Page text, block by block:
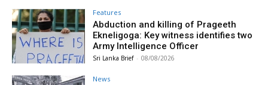
Features
Abduction and killing of Prageeth
Ekneligoga: Key witness identifies two
Army Intelligence Officer
Sri Lanka Brief - 08/08/2026
News